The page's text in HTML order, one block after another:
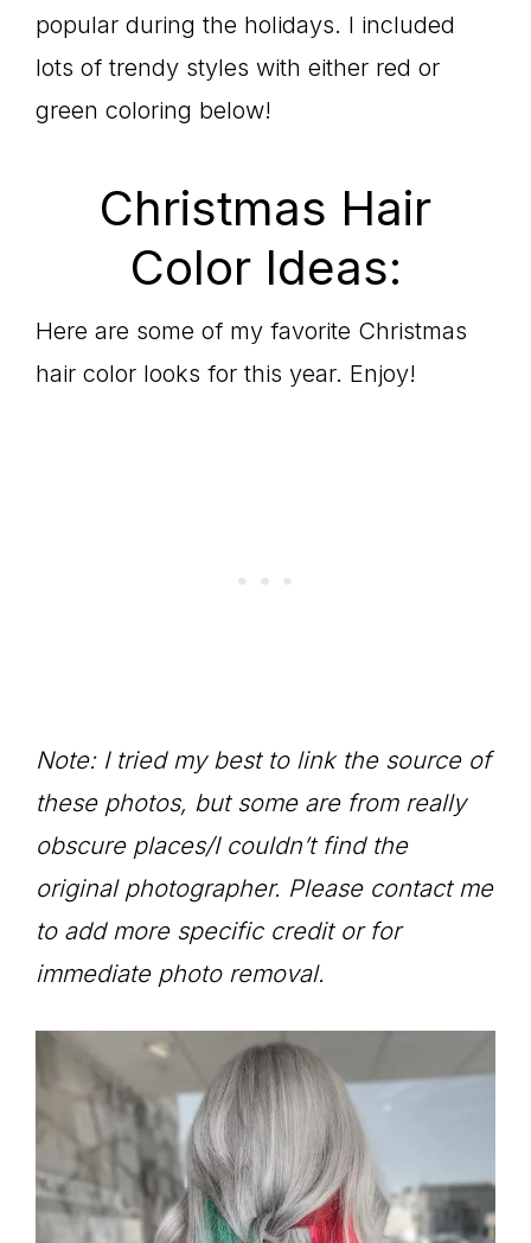
popular during the holidays. I included
lots of trendy styles with either red or
green coloring below!
Christmas Hair
Color Ideas:
Here are some of my favorite Christmas
hair color looks for this year. Enjoy!
Note: I tried my best to link the source of
these photos, but some are from really
obscure places/I couldn’t find the
original photographer. Please contact me
to add more specific credit or for
immediate photo removal.